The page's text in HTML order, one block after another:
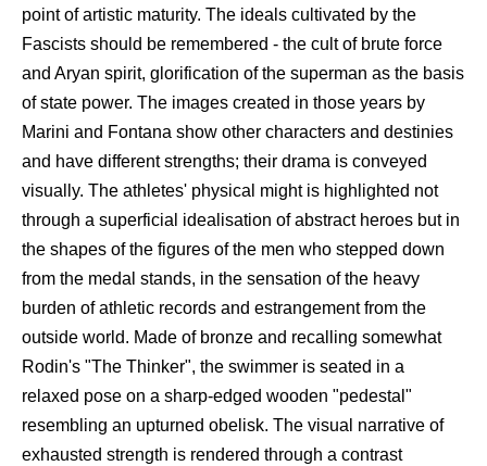
point of artistic maturity. The ideals cultivated by the
Fascists should be remembered - the cult of brute force
and Aryan spirit, glorification of the superman as the basis
of state power. The images created in those years by
Marini and Fontana show other characters and destinies
and have different strengths; their drama is conveyed
visually. The athletes' physical might is highlighted not
through a superficial idealisation of abstract heroes but in
the shapes of the figures of the men who stepped down
from the medal stands, in the sensation of the heavy
burden of athletic records and estrangement from the
outside world. Made of bronze and recalling somewhat
Rodin's "The Thinker", the swimmer is seated in a
relaxed pose on a sharp-edged wooden "pedestal"
resembling an upturned obelisk. The visual narrative of
exhausted strength is rendered through a contrast